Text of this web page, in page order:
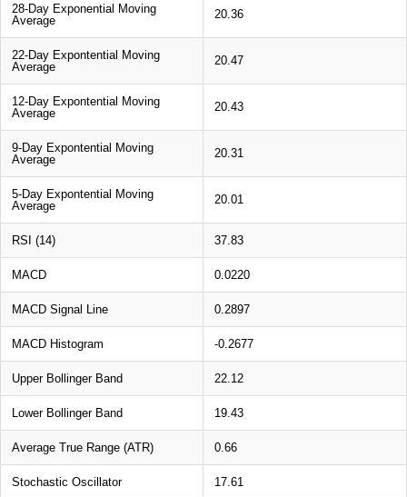
28-Day Exponential Moving
Average
20.36
22-Day Expontential Moving
Average
20.47
12-Day Expontential Moving
Average
20.43
9-Day Expontential Moving
Average
20.31
5-Day Expontential Moving
Average
20.01
RSI (14) 37.83
MACD 0.0220
MACD Signal Line 0.2897
MACD Histogram -0.2677
Upper Bollinger Band 22.12
Lower Bollinger Band 19.43
Average True Range (ATR) 0.66
Stochastic Oscillator 17.61